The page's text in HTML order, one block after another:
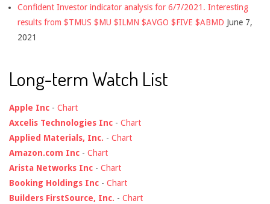
Confident Investor indicator analysis for 6/7/2021. Interesting
results from $TMUS $MU $ILMN $AVGO $FIVE $ABMD June 7,
2021
Long-term Watch List
Apple Inc - Chart
Axcelis Technologies Inc - Chart
Applied Materials, Inc. - Chart
Amazon.com Inc - Chart
Arista Networks Inc - Chart
Booking Holdings Inc - Chart
Builders FirstSource, Inc. - Chart